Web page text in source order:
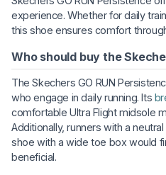
experience. Whether for daily
this shoe ensures comfort
Who should buy the
The Skechers GO RUN
who engage in daily running. Its
comfortable Ultra Flight midsole
Additionally, runners with a
shoe with a wide toe box would
beneficial.